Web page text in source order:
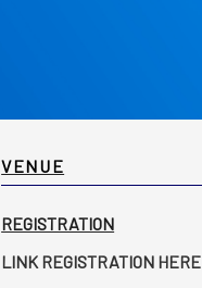
VENUE
REGISTRATION
LINK REGISTRATION HERE